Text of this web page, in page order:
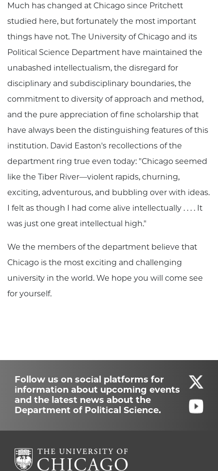
Much has changed at Chicago since Pritchett
studied here, but fortunately the most important
things have not. The University of Chicago and its
Political Science Department have maintained the
unabashed intellectualism, the disregard for
disciplinary and subdisciplinary boundaries, the
commitment to diversity of approach and method,
and the pure appreciation of fine scholarship that
have always been the distinguishing features of this
institution. David Easton's recollections of the
department ring true even today: "Chicago seemed
like the Tiber River—violent rapids, churning,
exciting, adventurous, and bubbling over with ideas.
I felt as though I had come alive intellectually . . . . It
was just one great intellectual high."
We the members of the department believe that
Chicago is the most exciting and challenging
university in the world. We hope you will come see
for yourself.
Follow us on social platforms for
information about upcoming events
and the latest news about the
Department of Political Science.